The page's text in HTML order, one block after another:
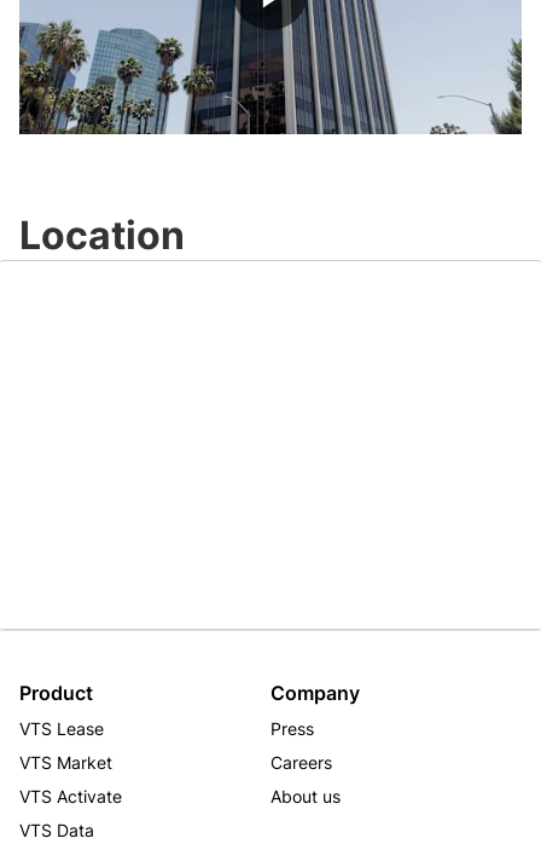
Play
Location
Product
VTS Lease
VTS Market
VTS Activate
VTS Data
Company
Press
Careers
About us